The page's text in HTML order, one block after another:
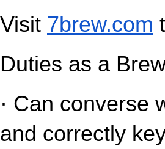
Visit 7brew.com
Duties as a
· Can converse
and correctly